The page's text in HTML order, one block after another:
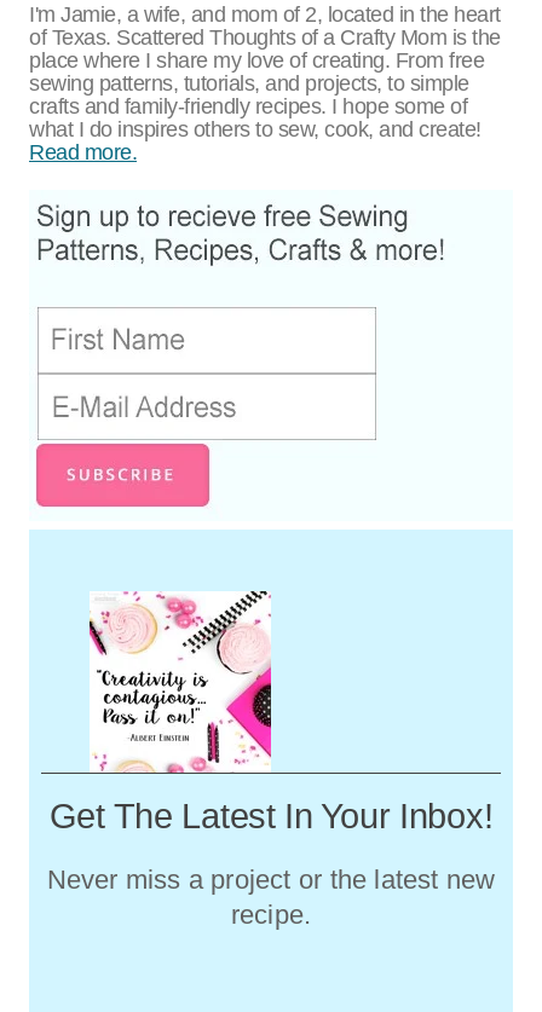
I'm Jamie, a wife, and mom of 2, located in the heart
of Texas. Scattered Thoughts of a Crafty Mom is the
place where I share my love of creating. From free
sewing patterns, tutorials, and projects, to simple
crafts and family-friendly recipes. I hope some of
what I do inspires others to sew, cook, and create!
Read more.
Get The Latest In Your Inbox!
Never miss a project or the latest new
recipe.